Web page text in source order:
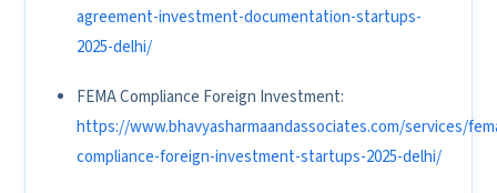
agreement-investment-documentation-startups-
2025-delhi/
FEMA Compliance Foreign Investment:
https://www.bhavyasharmaandassociates.com/services/
compliance-foreign-investment-startups-2025-delhi/